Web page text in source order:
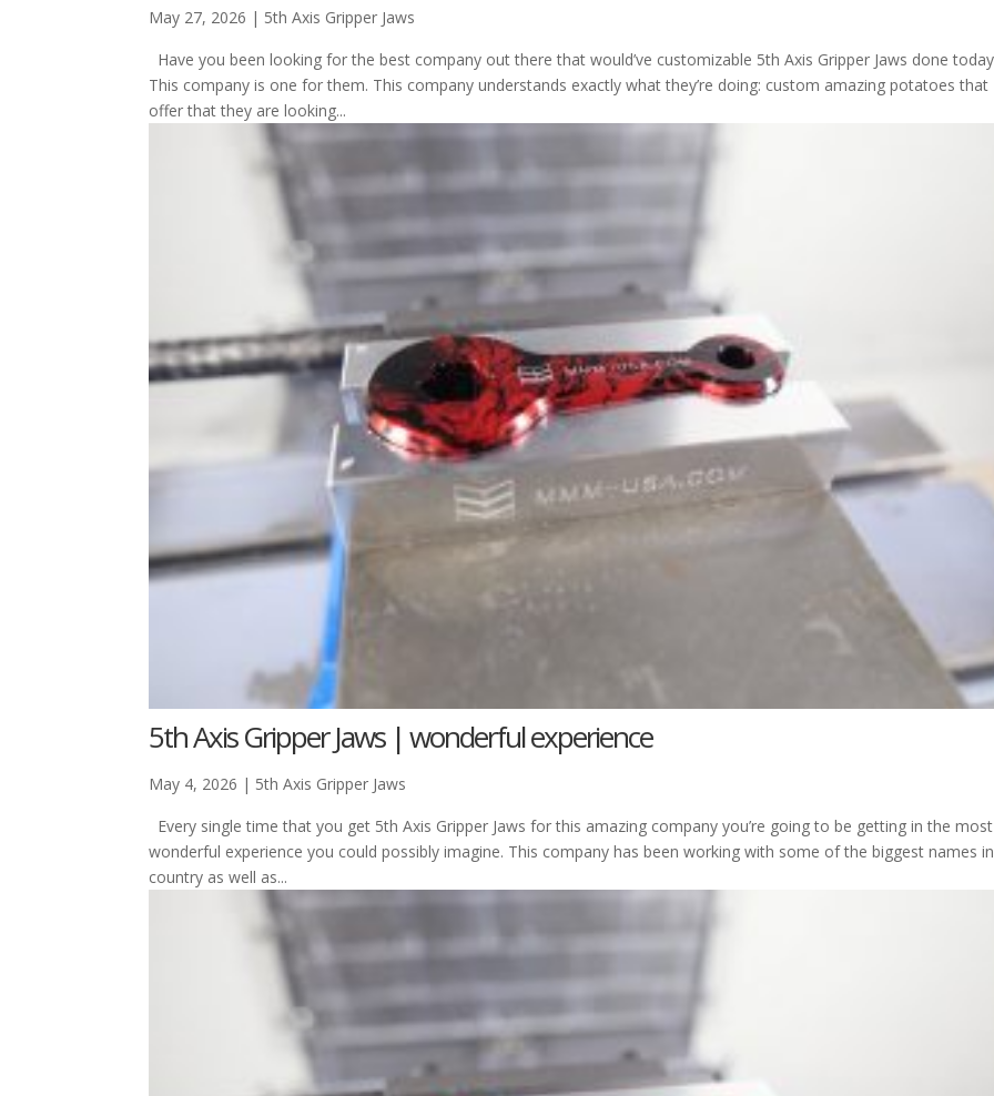
May 27, 2026 | 5th Axis Gripper Jaws
Have you been looking for the best company out there that would’ve customizable 5th Axis Gripper Jaws done
This company is one for them. This company understands exactly what they’re doing: custom amazing potatoes that
offer that they are looking...
5th Axis Gripper Jaws | wonderful experience
May 4, 2026 | 5th Axis Gripper Jaws
Every single time that you get 5th Axis Gripper Jaws for this amazing company you’re going to be getting in the most
wonderful experience you could possibly imagine. This company has been working with some of the biggest names
country as well as...